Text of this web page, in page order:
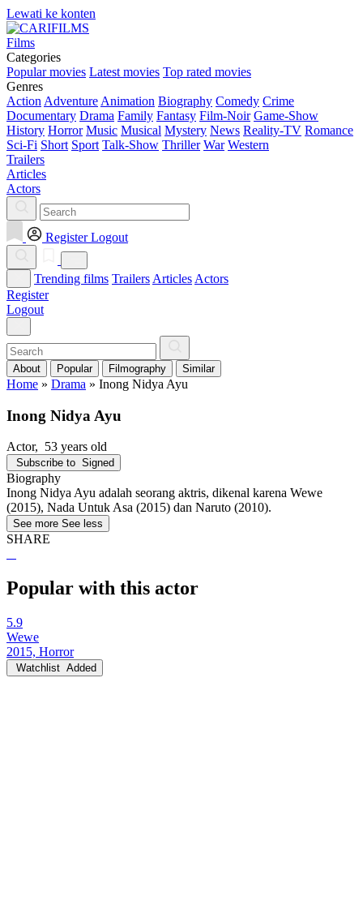
Lewati ke konten
Films
Categories
Popular movies Latest movies Top rated movies
Genres
Action Adventure Animation Biography Comedy Crime
Documentary Drama Family Fantasy Film-Noir Game-Show
History Horror Music Musical Mystery News Reality-TV Romance
Sci-Fi Short Sport Talk-Show Thriller War Western
Trailers
Articles
Actors
Register Logout
Trending films Trailers Articles Actors
Register
Logout
About Popular Filmography Similar
Home » Drama » Inong Nidya Ayu
Inong Nidya Ayu
Actor, 53 years old
Subscribe to Signed
Biography
Inong Nidya Ayu adalah seorang aktris, dikenal karena Wewe
(2015), Nada Untuk Asa (2015) dan Naruto (2010).
See more See less
SHARE
Popular with this actor
5.9
Wewe
2015, Horror
Watchlist Added